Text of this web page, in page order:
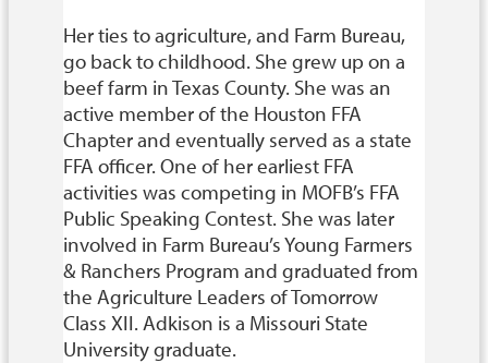
Her ties to agriculture, and Farm Bureau,
go back to childhood. She grew up on a
beef farm in Texas County. She was an
active member of the Houston FFA
Chapter and eventually served as a state
FFA officer. One of her earliest FFA
activities was competing in MOFB’s FFA
Public Speaking Contest. She was later
involved in Farm Bureau’s Young Farmers
& Ranchers Program and graduated from
the Agriculture Leaders of Tomorrow
Class XII. Adkison is a Missouri State
University graduate.